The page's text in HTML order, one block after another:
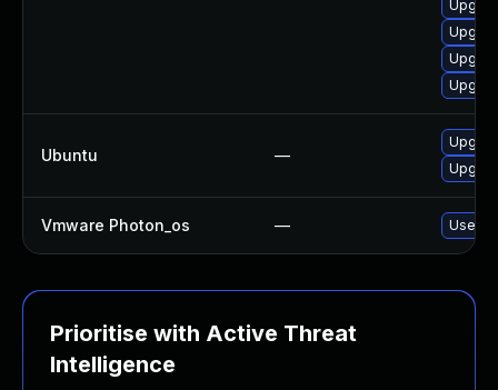
Ubuntu —
Vmware Photon_os — Use
Prioritise with Active Threat
Intelligence